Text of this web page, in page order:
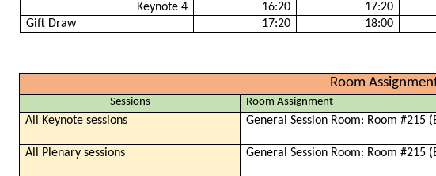
Keynote 4
16:20 17:20
Gift Draw
17:20 18:00
Room
Sessions Room Assignment
All Keynote sessions General Session Room: Room #215
All Plenary sessions
General Session Room: Room #215